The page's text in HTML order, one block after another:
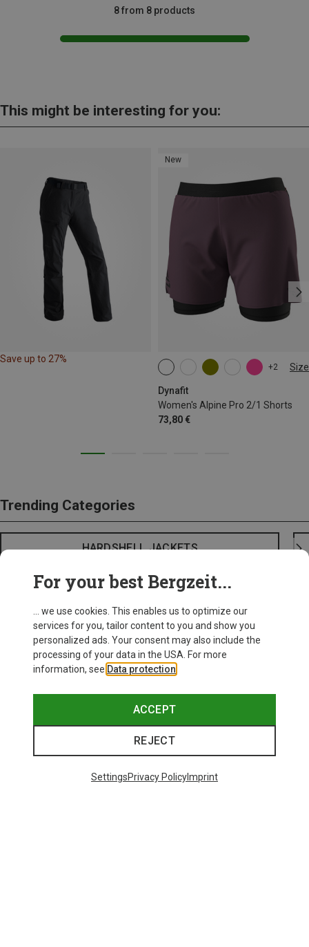
8 from 8 products
This might be interesting for you:
Save up to 27%
New
+2 Size
Dynafit
Women's Alpine Pro 2/1 Shorts
73,80 €
XS M XL
Trending Categories
HARDSHELL JACKETS
For your best Bergzeit...
... we use cookies. This enables us to optimize our
services for you, tailor content to you and show you
personalized ads. Your consent may also include the
processing of your data in the USA. For more
information, see Data protection
ACCEPT
REJECT
SettingsPrivacy PolicyImprint